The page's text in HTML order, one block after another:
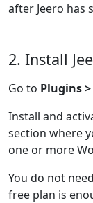
after Jeero has
2. Install
Go to Plugins
Install and
section where
one or more
You do not
free plan is